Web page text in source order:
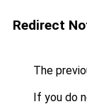
Redirect
The
If you do